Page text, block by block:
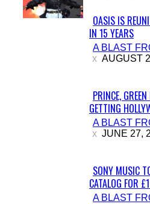
Section
Heading
OASIS IS
IN 15 YEARS
A BLAST
AUGUST
Section
Heading
PRINCE,
GETTING
A BLAST
JUNE 27,
Section
SONY MUSIC
CATALOG FOR
A BLAST